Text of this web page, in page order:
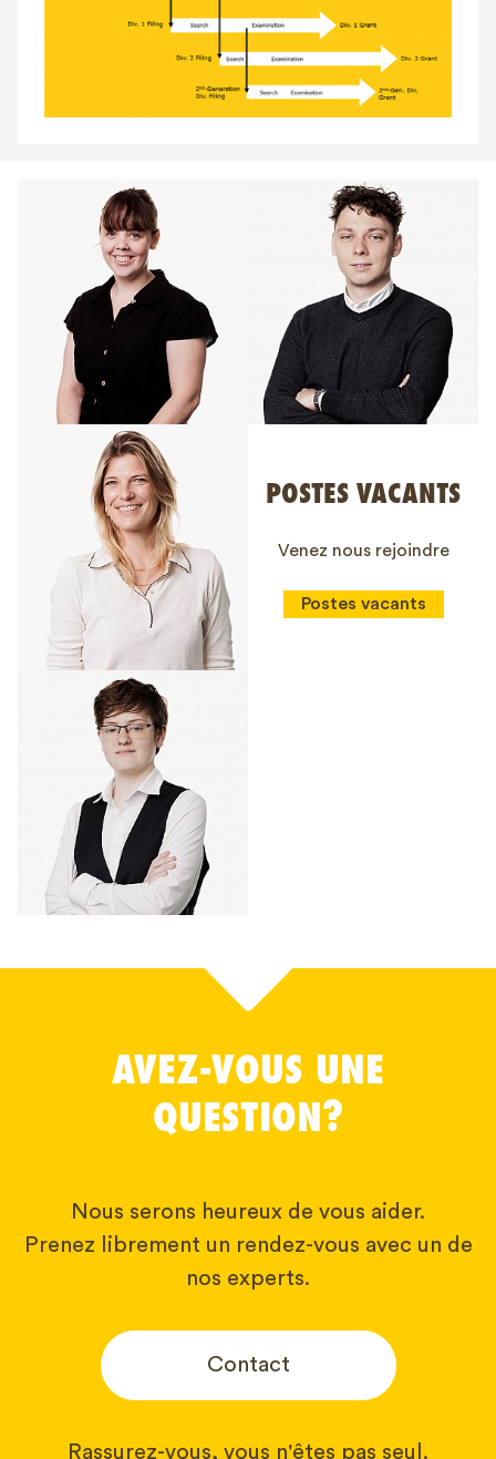
POSTES VACANTS
Venez nous rejoindre
Postes vacants
AVEZ-VOUS UNE
QUESTION?
Nous serons heureux de vous aider.
Prenez librement un rendez-vous avec un de
nos experts.
Contact
Rassurez-vous, vous n'êtes pas seul.